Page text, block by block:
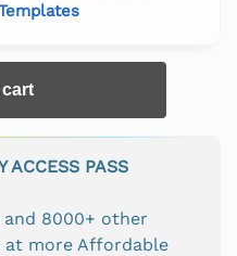
ACCESS PASS
8000+ other
at more Affordable